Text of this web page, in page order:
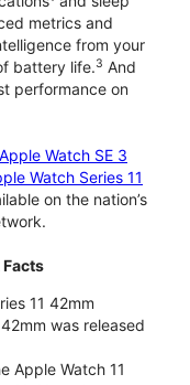
metrics and
from your
battery life.3 And
performance on
Apple Watch SE 3
Watch Series 11
on the nation’s
Facts
11 42mm
was released
Apple Watch 11